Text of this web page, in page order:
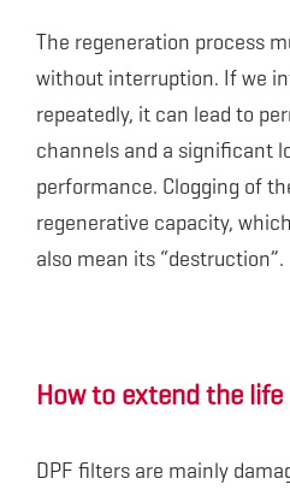
The regeneration process
without interruption. If we
repeatedly, it can lead to
channels and a significant
performance. Clogging of
regenerative capacity,
also mean its “destruction”.
How to extend the
DPF filters are mainly